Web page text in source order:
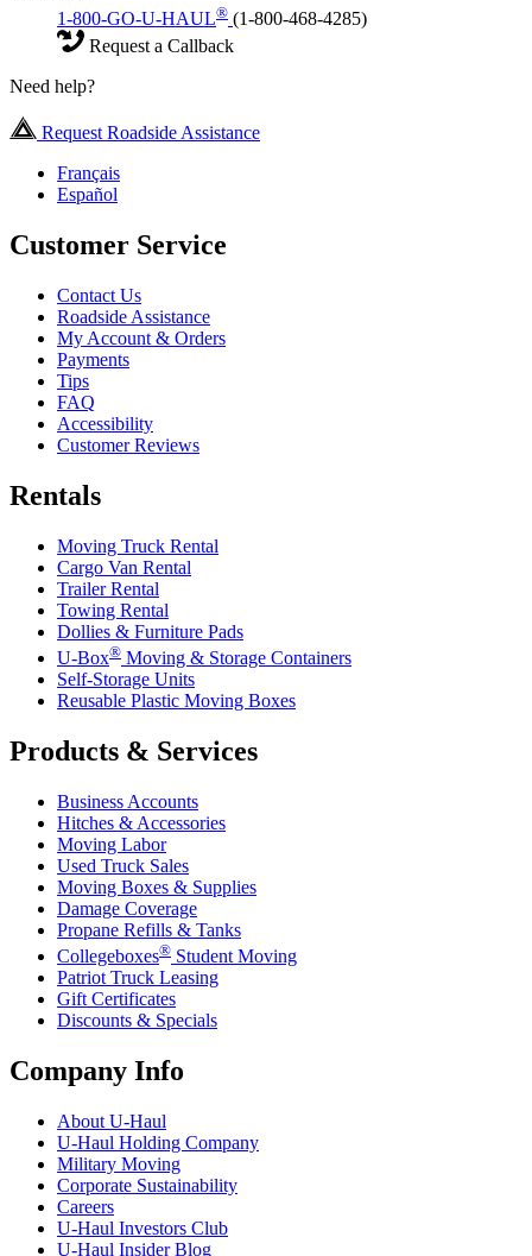
1-800-GO-U-HAUL® (1-800-468-4285)
Request a Callback
Need help?
Request Roadside Assistance
Français
Español
Customer Service
Contact Us
Roadside Assistance
My Account & Orders
Payments
Tips
FAQ
Accessibility
Customer Reviews
Rentals
Moving Truck Rental
Cargo Van Rental
Trailer Rental
Towing Rental
Dollies & Furniture Pads
U-Box® Moving & Storage Containers
Self-Storage Units
Reusable Plastic Moving Boxes
Products & Services
Business Accounts
Hitches & Accessories
Moving Labor
Used Truck Sales
Moving Boxes & Supplies
Damage Coverage
Propane Refills & Tanks
Collegeboxes® Student Moving
Patriot Truck Leasing
Gift Certificates
Discounts & Specials
Company Info
About U-Haul
U-Haul Holding Company
Military Moving
Corporate Sustainability
Careers
U-Haul Investors Club
U-Haul Insider Blog